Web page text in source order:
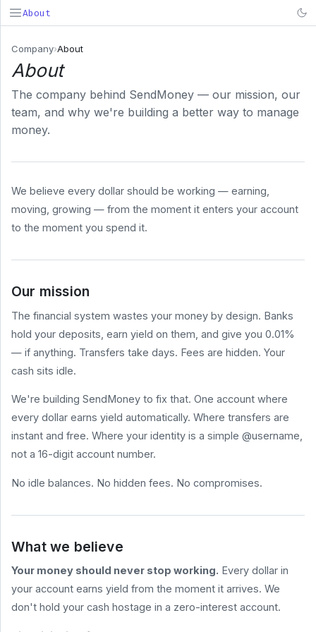
SendMoney
Search... ⌘K
PRODUCT
Deposit
& Fund
Payroll
BUSINESS
Pricing
Status
HELP
&
LEGAL
Terms
of
Service
Privacy
All
How to Send
Free (2026
What Are
Stablecoin
About
Company›About
About
The company behind SendMoney — our mission, our
team, and why we're building a better way to manage
money.
We believe every dollar should be working — earning,
moving, growing — from the moment it enters your account
to the moment you spend it.
Our mission
The financial system wastes your money by design. Banks
hold your deposits, earn yield on them, and give you 0.01%
— if anything. Transfers take days. Fees are hidden. Your
cash sits idle.
We're building SendMoney to fix that. One account where
every dollar earns yield automatically. Where transfers are
instant and free. Where your identity is a simple @username,
not a 16-digit account number.
No idle balances. No hidden fees. No compromises.
What we believe
Your money should never stop working. Every dollar in
your account earns yield from the moment it arrives. We
don't hold your cash hostage in a zero-interest account.